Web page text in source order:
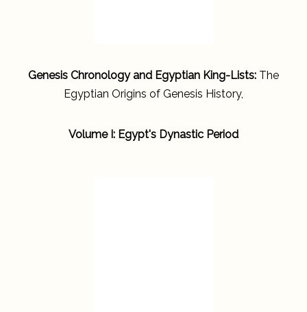
Genesis Chronology and Egyptian King-Lists: The
Egyptian Origins of Genesis History,
Volume I: Egypt's Dynastic Period